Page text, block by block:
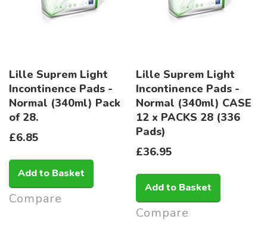
Lille Suprem Light
Incontinence Pads -
Normal (340ml) Pack
of 28.
£6.85
Add to Basket
Compare
Lille Suprem Light
Incontinence Pads -
Normal (340ml) CASE
12 x PACKS 28 (336
Pads)
£36.95
Add to Basket
Compare